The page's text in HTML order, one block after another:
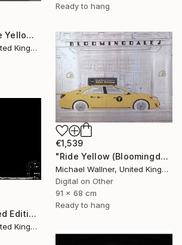
Ready to hang
"Little Apple, Ride Yellow - Limited Edition of 30" Mixed Media
Michael Wallner, United Kingdom
€1,539
"Ride Yellow (Bloomingdales) - Limited Edition 1 of 25" Mixed Media
Michael Wallner, United Kingdom
Digital on Other
91 x 68 cm
Ready to hang
"St Paul's - Limited Edition 8 of 25" Mixed Media
Michael Wallner, United Kingdom